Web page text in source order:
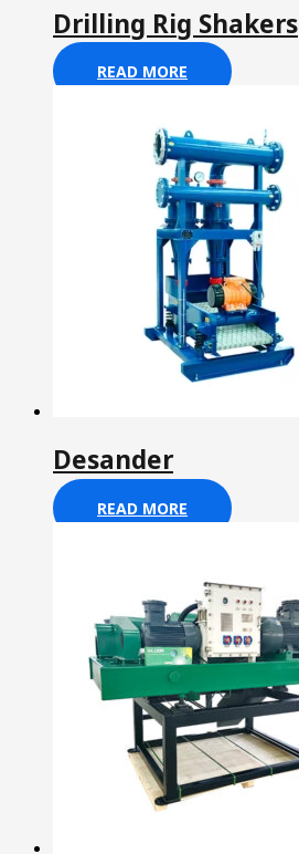
Drilling Rig Shakers
READ MORE
Desander
READ MORE